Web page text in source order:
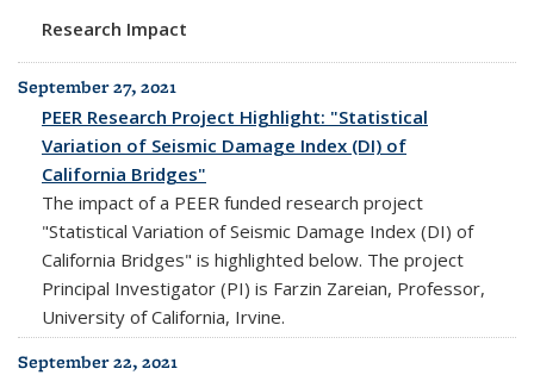
Research Impact
September 27, 2021
PEER Research Project Highlight: "Statistical
Variation of Seismic Damage Index (DI) of
California Bridges"
The impact of a PEER funded research project
"Statistical Variation of Seismic Damage Index (DI) of
California Bridges" is highlighted below. The project
Principal Investigator (PI) is Farzin Zareian, Professor,
University of California, Irvine.
September 22, 2021